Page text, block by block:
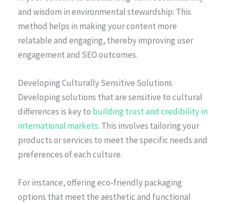
and wisdom in environmental stewardship. This
method helps in making your content more
relatable and engaging, thereby improving user
engagement and SEO outcomes.
Developing Culturally Sensitive Solutions
Developing solutions that are sensitive to cultural
differences is key to building trust and credibility in
international markets. This involves tailoring your
products or services to meet the specific needs and
preferences of each culture.
For instance, offering eco-friendly packaging
options that meet the aesthetic and functional